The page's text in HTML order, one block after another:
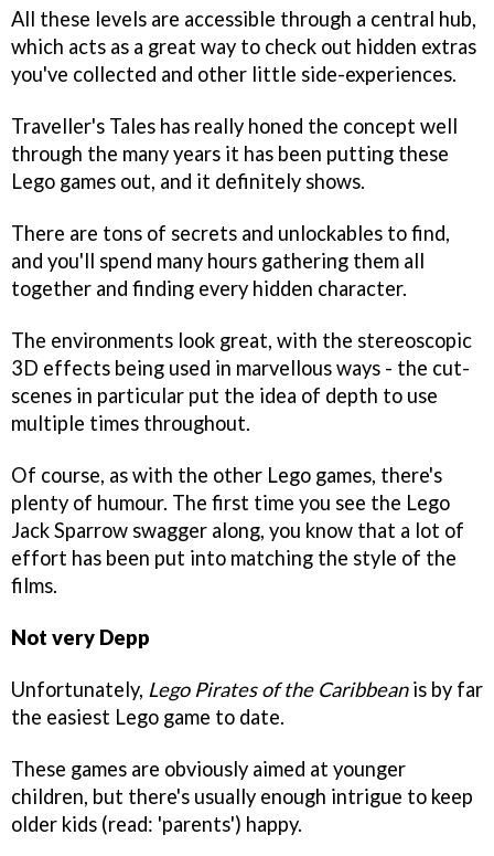
All these levels are accessible through a central hub,
which acts as a great way to check out hidden extras
you've collected and other little side-experiences.
Traveller's Tales has really honed the concept well
through the many years it has been putting these
Lego games out, and it definitely shows.
There are tons of secrets and unlockables to find,
and you'll spend many hours gathering them all
together and finding every hidden character.
The environments look great, with the stereoscopic
3D effects being used in marvellous ways - the cut-
scenes in particular put the idea of depth to use
multiple times throughout.
Of course, as with the other Lego games, there's
plenty of humour. The first time you see the Lego
Jack Sparrow swagger along, you know that a lot of
effort has been put into matching the style of the
films.
Not very Depp
Unfortunately, Lego Pirates of the Caribbeanis by far
the easiest Lego game to date.
These games are obviously aimed at younger
children, but there's usually enough intrigue to keep
older kids (read: 'parents') happy.